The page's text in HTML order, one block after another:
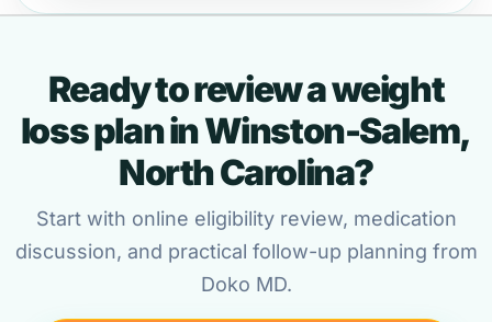
Ready to review a weight
loss plan in Winston-Salem,
North Carolina?
Start with online eligibility review, medication
discussion, and practical follow-up planning from
Doko MD.